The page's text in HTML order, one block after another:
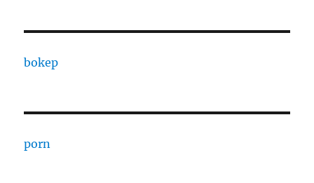
bokep
porn